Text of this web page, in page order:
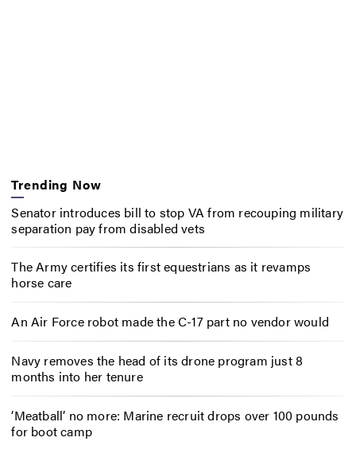
Trending Now
Senator introduces bill to stop VA from recouping military
separation pay from disabled vets
The Army certifies its first equestrians as it revamps
horse care
An Air Force robot made the C-17 part no vendor would
Navy removes the head of its drone program just 8
months into her tenure
‘Meatball’ no more: Marine recruit drops over 100 pounds
for boot camp